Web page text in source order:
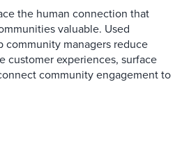
the human connection that
valuable. Used
community managers reduce
customer experiences, surface
community engagement to